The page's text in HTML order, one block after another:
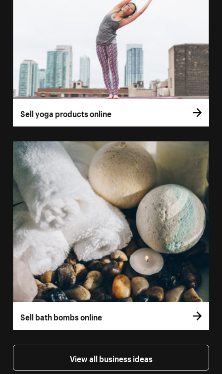
Sell yoga products online
Sell bath bombs online
View all business ideas